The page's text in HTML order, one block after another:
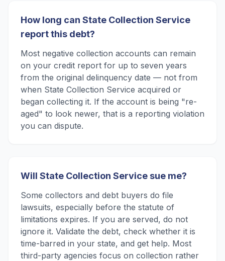
How long can State Collection Service
report this debt?
Most negative collection accounts can remain
on your credit report for up to seven years
from the original delinquency date — not from
when State Collection Service acquired or
began collecting it. If the account is being "re-
aged" to look newer, that is a reporting violation
you can dispute.
Will State Collection Service sue me?
Some collectors and debt buyers do file
lawsuits, especially before the statute of
limitations expires. If you are served, do not
ignore it. Validate the debt, check whether it is
time-barred in your state, and get help. Most
third-party agencies focus on collection rather